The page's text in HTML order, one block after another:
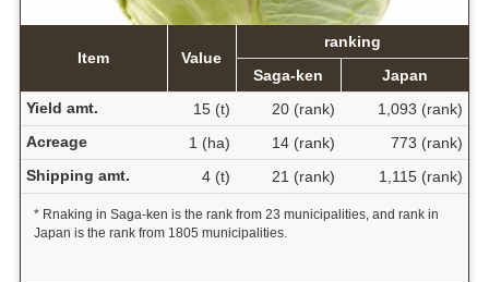
Item Value
ranking
Saga-ken
Japan
Yield amt.
15 (t) 20 (rank)
1,093 (rank)
Acreage
1 (ha) 14 (rank)
773 (rank)
Shipping amt.
4 (t) 21 (rank) 1,115 (rank)
* Rnaking in Saga-ken is the rank from 23 municipalities, and rank in
Japan is the rank from 1805 municipalities.